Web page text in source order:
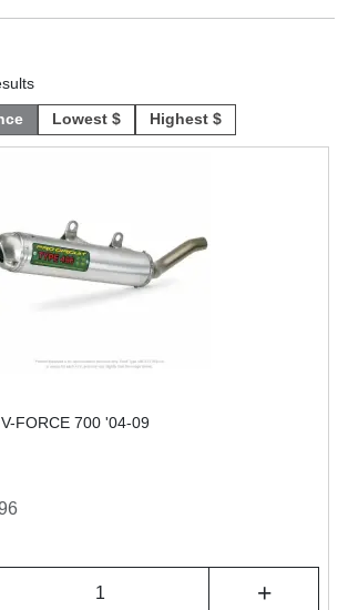
Lowest $ Highest $
FORCE 700 '04-09
+